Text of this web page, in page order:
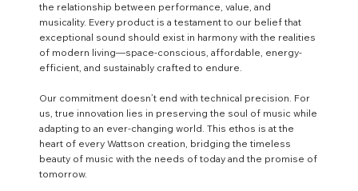
the relationship between performance, value, and
musicality. Every product is a testament to our belief that
exceptional sound should exist in harmony with the realities
of modern living—space-conscious, affordable, energy-
efficient, and sustainably crafted to endure.
Our commitment doesn’t end with technical precision. For
us, true innovation lies in preserving the soul of music while
adapting to an ever-changing world. This ethos is at the
heart of every Wattson creation, bridging the timeless
beauty of music with the needs of today and the promise of
tomorrow.